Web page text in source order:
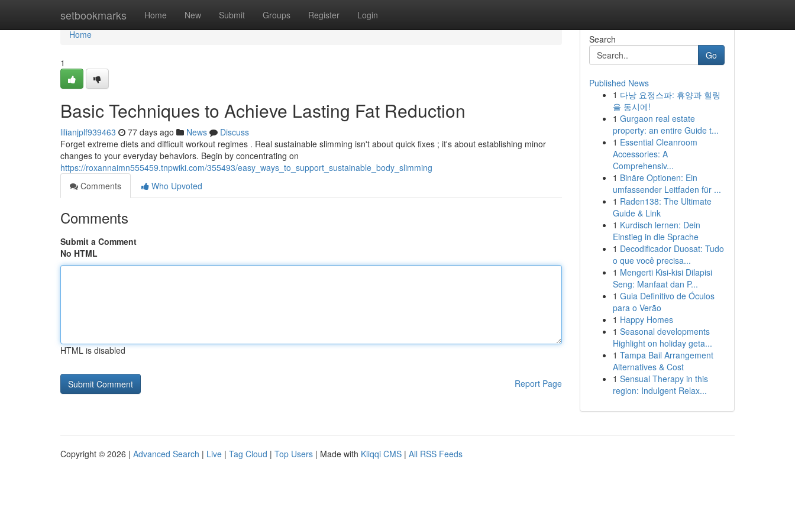
setbookmarks Home New Submit Groups Register Login
Home
Home
1
Basic Techniques to Achieve Lasting Fat Reduction
lilianjplf939463 77 days ago News
Discuss
Forget extreme diets and difficult workout regimes . Real sustainable slimming isn't about quick fixes ; it's about establishing minor
changes to your everyday behaviors. Begin by concentrating on
https://roxannaimn555459.tnpwiki.com/355493/easy_ways_to_support_sustainable_body_slimming
Comments
Who Upvoted
Comments
Submit a Comment
No HTML
HTML is disabled
Report Page
Search
Go
Published News
1 다낭 요정스파: 휴양과 힐링
을 동시에!
1 Gurgaon real estate
property: an entire Guide t...
1 Essential Cleanroom
Accessories: A
Comprehensiv...
1 Binäre Optionen: Ein
umfassender Leitfaden für ...
1 Raden138: The Ultimate
Guide & Link
1 Kurdisch lernen: Dein
Einstieg in die Sprache
1 Decodificador Duosat: Tudo
o que você precisa...
1 Mengerti Kisi-kisi Dilapisi
Seng: Manfaat dan P...
1 Guia Definitivo de Óculos
para o Verão
1 Happy Homes
1 Seasonal developments
Highlight on holiday geta...
1 Tampa Bail Arrangement
Alternatives & Cost
1 Sensual Therapy in this
region: Indulgent Relax...
Copyright © 2026 | Advanced Search | Live | Tag Cloud | Top Users | Made with Kliqqi CMS | All RSS Feeds